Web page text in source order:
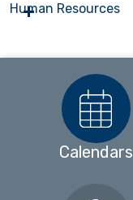
Human Resources
Calendars